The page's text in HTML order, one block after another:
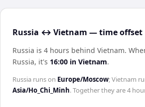
Russia ↔ Vietnam — time offset
Russia is 4 hours behind Vietnam.
Russia, it's 16:00 in Vietnam.
Russia runs on Europe/Moscow;Vietnam
Asia/Ho_Chi_Minh. Together they are4